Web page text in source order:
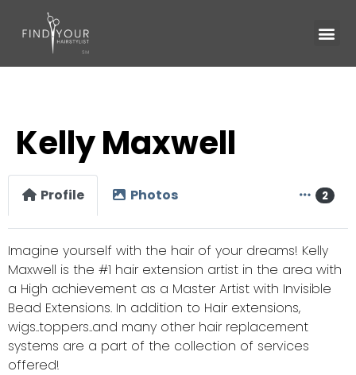
Kelly Maxwell
Profile Photos 2
Imagine yourself with the hair of your dreams! Kelly
Maxwell is the #1 hair extension artist in the area with
a High achievement as a Master Artist with Invisible
Bead Extensions. In addition to Hair extensions,
wigs..toppers..and many other hair replacement
systems are a part of the collection of services
offered!